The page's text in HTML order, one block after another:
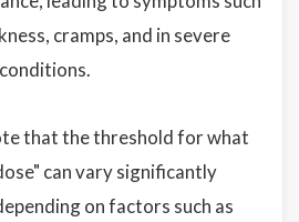
cramps, and in severe
that the threshold for what
can vary significantly
on factors such as